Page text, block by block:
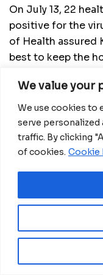
We value your
We use cookies to
serve personalized
traffic. By clicking
of cookies. Cookie
On July 13, 22
positive for the
of Health assured
best to keep the
waiting for their
the hospital,
coronavirus
Source: China Daily
Kenya
DRC Activates